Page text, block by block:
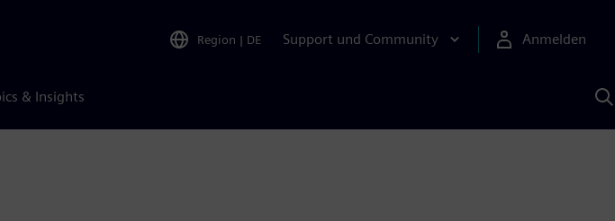
Region | DE Support und Community Anmelden
& Insights
KI